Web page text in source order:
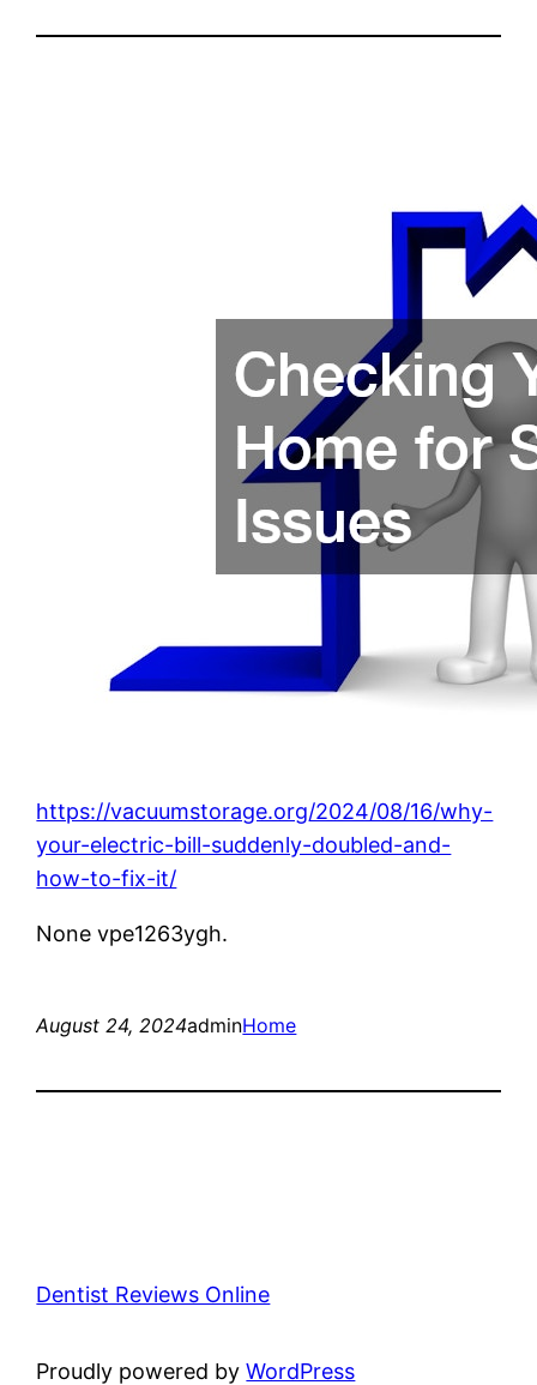
https://vacuumstorage.org/2024/08/16/why-
your-electric-bill-suddenly-doubled-and-
how-to-fix-it/
None vpe1263ygh.
August 24, 2024adminHome
Dentist Reviews Online
Proudly powered byWordPress